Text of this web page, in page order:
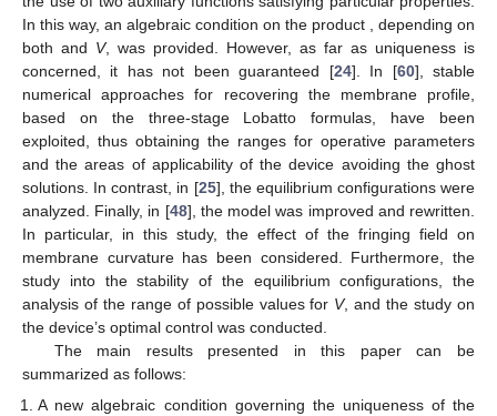
In this way, an algebraic condition on the product
, depending on
both and V, was provided. However, as far as uniqueness is
concerned, it has not been guaranteed [24]. In [60], stable
numerical approaches for recovering the membrane profile,
based on the three-stage Lobatto formulas, have been
exploited, thus obtaining the ranges for operative parameters
and the areas of applicability of the device avoiding the ghost
solutions. In contrast, in [25], the equilibrium configurations were
analyzed. Finally, in [48], the model was improved and rewritten.
In particular, in this study, the effect of the fringing field on
membrane curvature has been considered. Furthermore, the
study into the stability of the equilibrium configurations, the
analysis of the range of possible values for V, and the study on
the device’s optimal control was conducted.
The main results presented in this paper can be
summarized as follows:
A new algebraic condition governing the uniqueness of the